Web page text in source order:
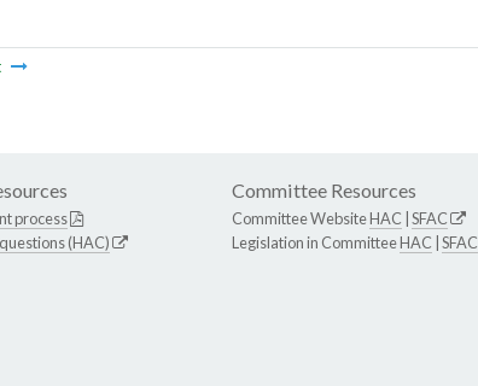
process
(HAC)
Committee Resources
Committee WebsiteHAC SFAC
Legislation in CommitteeHAC SFAC